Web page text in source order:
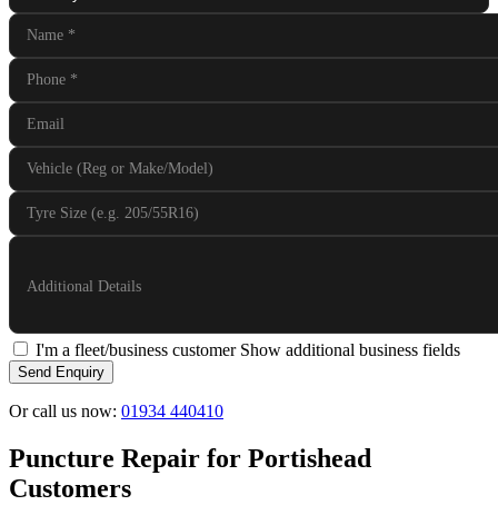
Name *
Phone *
Email
Vehicle (Reg or Make/Model)
Tyre Size (e.g. 205/55R16)
Additional Details
I'm a fleet/business customer Show additional business fields
Send Enquiry
Or call us now: 01934 440410
Puncture Repair for Portishead
Customers